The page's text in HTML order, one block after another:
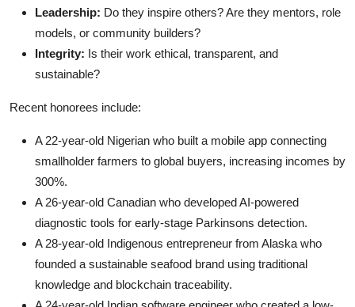
Leadership: Do they inspire others? Are they mentors, role
models, or community builders?
Integrity: Is their work ethical, transparent, and
sustainable?
Recent honorees include:
A 22-year-old Nigerian who built a mobile app connecting
smallholder farmers to global buyers, increasing incomes by
300%.
A 26-year-old Canadian who developed AI-powered
diagnostic tools for early-stage Parkinsons detection.
A 28-year-old Indigenous entrepreneur from Alaska who
founded a sustainable seafood brand using traditional
knowledge and blockchain traceability.